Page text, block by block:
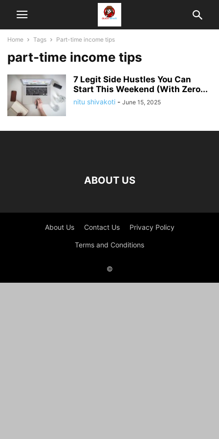
Home Tags Part-time income tips
part-time income tips
7 Legit Side Hustles You Can
Start This Weekend (With Zero...
nitu shivakoti - June 15, 2025
ABOUT US
About Us Contact Us Privacy Policy
Terms and Conditions
©